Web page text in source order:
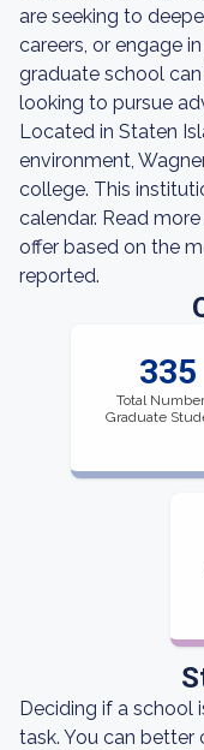
are seeking to
careers, or engage
graduate school
looking to pursue
Located in Staten
environment,
college. This
calendar. Read
offer based on the
reported.
335
Total
Graduate
Deciding if a school
task. You can